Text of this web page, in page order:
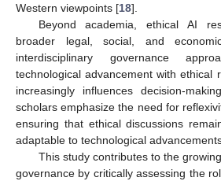
Western viewpoints [18].
Beyond academia, ethical AI
broader legal, social, and
interdisciplinary governance
technological advancement with ethical
increasingly influences decision-
scholars emphasize the need for
ensuring that ethical discussions
adaptable to technological
This study contributes to the
governance by critically assessing the